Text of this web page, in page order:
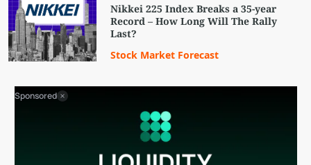
Nikkei 225 Index Breaks a 35-year
Record – How Long Will The Rally
Last?
Stock Market Forecast
Sponsored